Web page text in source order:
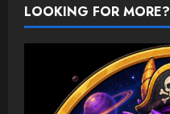
LOOKING FOR MORE?